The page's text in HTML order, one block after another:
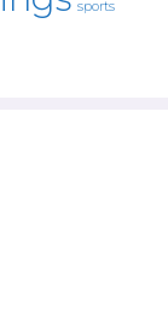
sports